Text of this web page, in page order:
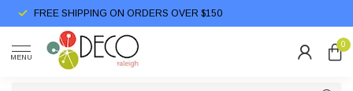
FREE SHIPPING ON ORDERS OVER $150
MENU
0